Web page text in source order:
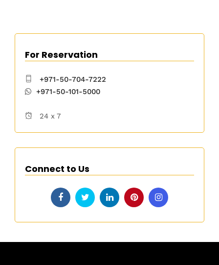
For Reservation
+971-50-704-7222
+971-50-101-5000
24 x 7
Connect to Us